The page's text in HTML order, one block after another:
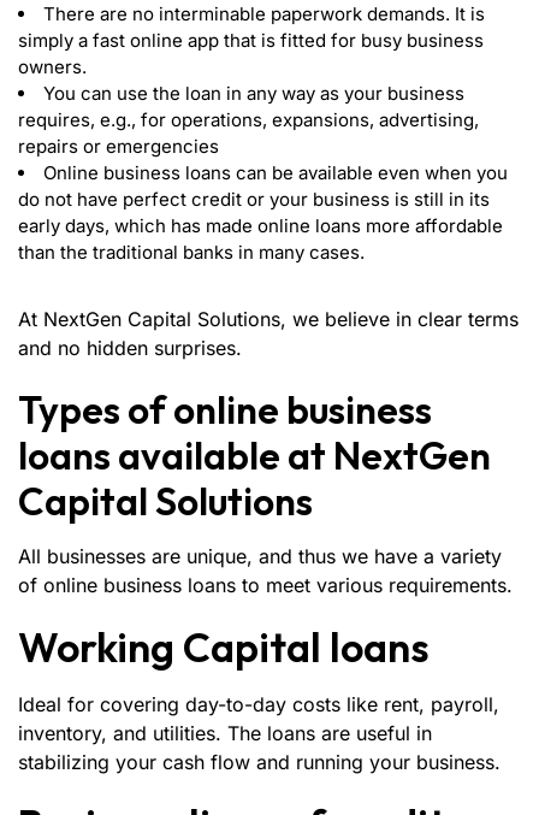
There are no interminable paperwork demands. It is
simply a fast online app that is fitted for busy business
owners.
You can use the loan in any way as your business
requires, e.g., for operations, expansions, advertising,
repairs or emergencies
Online business loans can be available even when you
do not have perfect credit or your business is still in its
early days, which has made online loans more affordable
than the traditional banks in many cases.
At NextGen Capital Solutions, we believe in clear terms
and no hidden surprises.
Types of online business
loans available at NextGen
Capital Solutions
All businesses are unique, and thus we have a variety
of online business loans to meet various requirements.
Working Capital loans
Ideal for covering day-to-day costs like rent, payroll,
inventory, and utilities. The loans are useful in
stabilizing your cash flow and running your business.